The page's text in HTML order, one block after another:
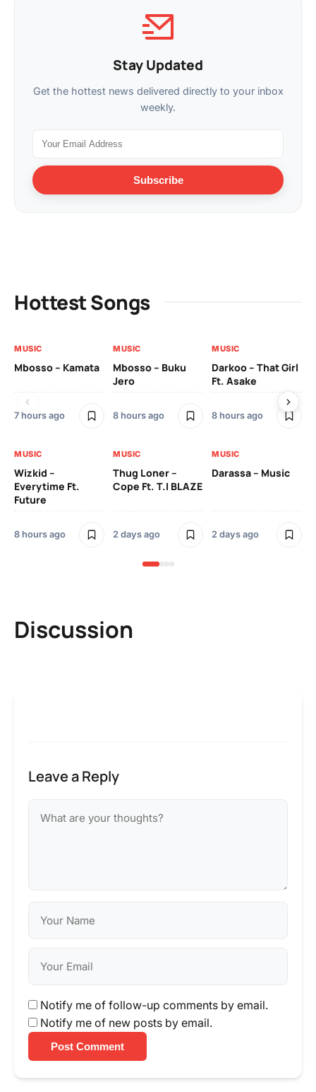
Stay Updated
Get the hottest news delivered directly to your inbox
weekly.
Subscribe
Hottest Songs
MUSIC
Mbosso – Kamata
7 hours ago
MUSIC
Mbosso – Buku
Jero
8 hours ago
MUSIC
Darkoo – That Girl
Ft. Asake
8 hours ago
MUSIC
Wizkid –
Everytime Ft.
Future
8 hours ago
MUSIC
Thug Loner –
Cope Ft. T.I BLAZE
2 days ago
MUSIC
Darassa – Music
2 days ago
Discussion
Leave a Reply
Notify me of follow-up comments by email.
Notify me of new posts by email.
Post Comment